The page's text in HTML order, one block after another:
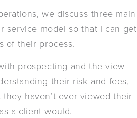
we discuss three main
service model so that I can get
of their process.
prospecting and the view
their risk and fees,
haven’t ever viewed their
a client would.